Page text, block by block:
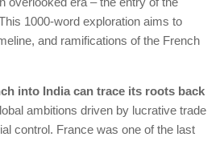
1000-word exploration aims to
and ramifications of the French
into India can trace its roots back
ambitions driven by lucrative trade
control. France was one of the last